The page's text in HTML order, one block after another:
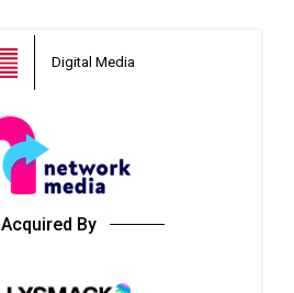
Digital Media
Acquired By